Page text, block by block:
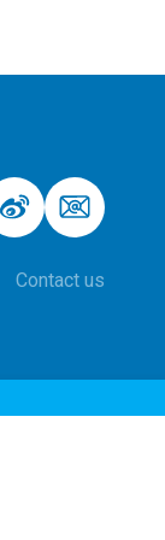
Contact us